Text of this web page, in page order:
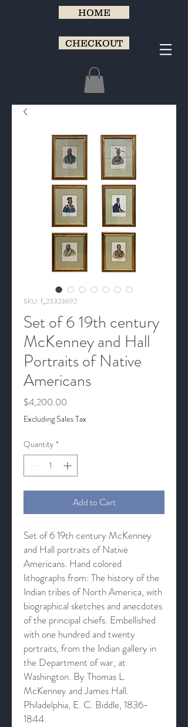
HOME
CHECKOUT
SKU: f_23323692
Set of 6 19th century
McKenney and Hall
Portraits of Native
Americans
$4,200.00
Excluding Sales Tax
Quantity *
Add to Cart
Set of 6 19th century McKenney
and Hall portraits of Native
Americans. Hand colored
lithographs from: The history of the
Indian tribes of North America, with
biographical sketches and anecdotes
of the principal chiefs. Embellished
with one hundred and twenty
portraits, from the Indian gallery in
the Department of war, at
Washington. By Thomas L.
McKenney and James Hall.
Philadelphia, E. C. Biddle, 1836-
1844.